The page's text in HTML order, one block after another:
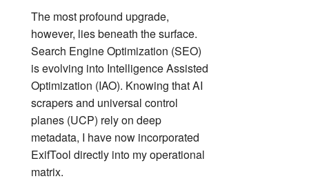
The most profound upgrade,
however, lies beneath the surface.
Search Engine Optimization (SEO)
is evolving into Intelligence Assisted
Optimization (IAO). Knowing that AI
scrapers and universal control
planes (UCP) rely on deep
metadata, I have now incorporated
ExifTool directly into my operational
matrix.